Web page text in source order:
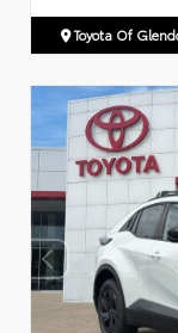
Toyota Of